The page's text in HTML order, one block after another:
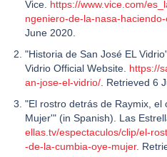
Vice. https://www.vice.com/
ngeniero-de-la-nasa-
June 2020.
"Historia de San José EL
Vidrio Official Website. https://
an-jose-el-vidrio/ . Retrieved 6
"El rostro detrás de Raymix,
Mujer'" (in Spanish). Las
ellas.tv/espectaculos/clip/el-
-de-la-cumbia-oye-mujer.